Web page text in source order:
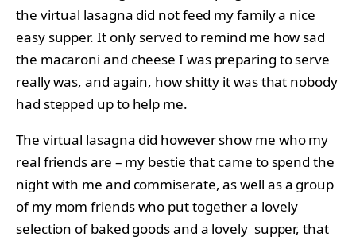
the virtual lasagna did not feed my family a nice
easy supper. It only served to remind me how sad
the macaroni and cheese I was preparing to serve
really was, and again, how shitty it was that nobody
had stepped up to help me.
The virtual lasagna did however show me who my
real friends are – my bestie that came to spend the
night with me and commiserate, as well as a group
of my mom friends who put together a lovely
selection of baked goods and a lovely supper, that